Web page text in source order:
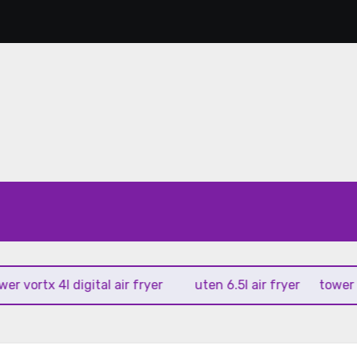
4l digital air fryer uten 6.5l air fryer tower